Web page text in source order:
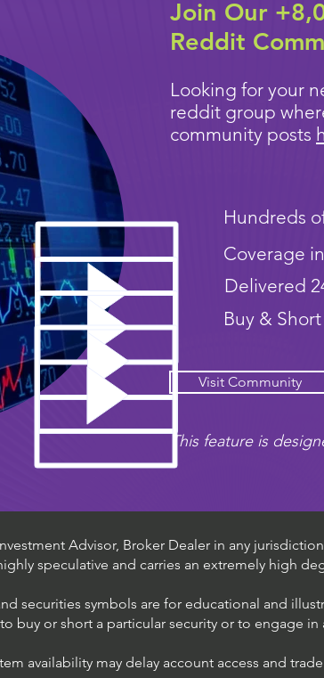
Join Our
Reddit
Looking for your
reddit group
community posts
Hundreds
Coverage
Delivered
Buy &
Visit Community
This feature is
Advisor, Broker Dealer in any
speculative and carries an extremely high
securities symbols are for educational and
buy or short a particular security or to engage in
availability may delay account access and